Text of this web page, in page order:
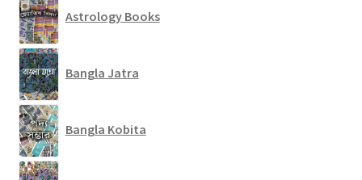
Astrology Books
Bangla Jatra
Bangla Kobita